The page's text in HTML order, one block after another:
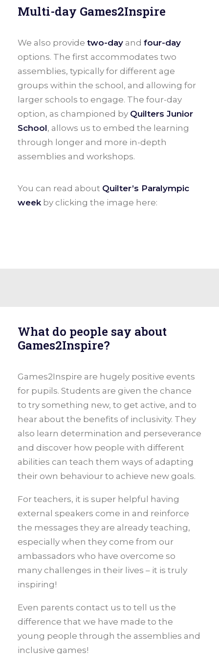
Multi-day Games2Inspire
We also provide two-day and four-day
options. The first accommodates two
assemblies, typically for different age
groups within the school, and allowing for
larger schools to engage. The four-day
option, as championed by Quilters Junior
School, allows us to embed the learning
through longer and more in-depth
assemblies and workshops.
You can read about Quilter’s Paralympic
weekby clicking the image here:
What do people say about
Games2Inspire?
Games2Inspire are hugely positive events
for pupils. Students are given the chance
to try something new, to get active, and to
hear about the benefits of inclusivity. They
also learn determination and perseverance
and discover how people with different
abilities can teach them ways of adapting
their own behaviour to achieve new goals.
For teachers, it is super helpful having
external speakers come in and reinforce
the messages they are already teaching,
especially when they come from our
ambassadors who have overcome so
many challenges in their lives – it is truly
inspiring!
Even parents contact us to tell us the
difference that we have made to the
young people through the assemblies and
inclusive games!